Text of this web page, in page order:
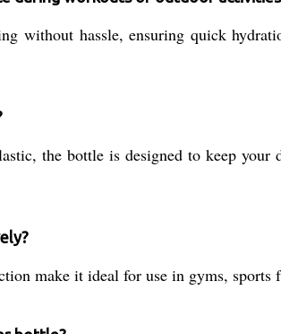
without hassle, ensuring quick
the bottle is designed to keep
make it ideal for use in gyms, sports